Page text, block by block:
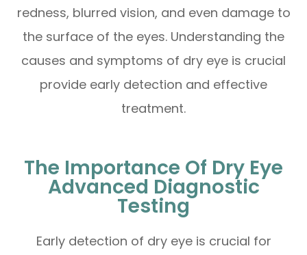
redness, blurred vision, and even damage to
the surface of the eyes. Understanding the
causes and symptoms of dry eye is crucial
provide early detection and effective
treatment.
The Importance Of Dry Eye
Advanced Diagnostic
Testing
Early detection of dry eye is crucial for